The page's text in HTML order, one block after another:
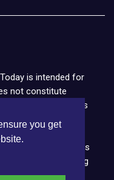
you get
is intended for
not constitute
that cryptocurrencies
the risk of financial
thorough
NFT News Today is
or outcomes arising